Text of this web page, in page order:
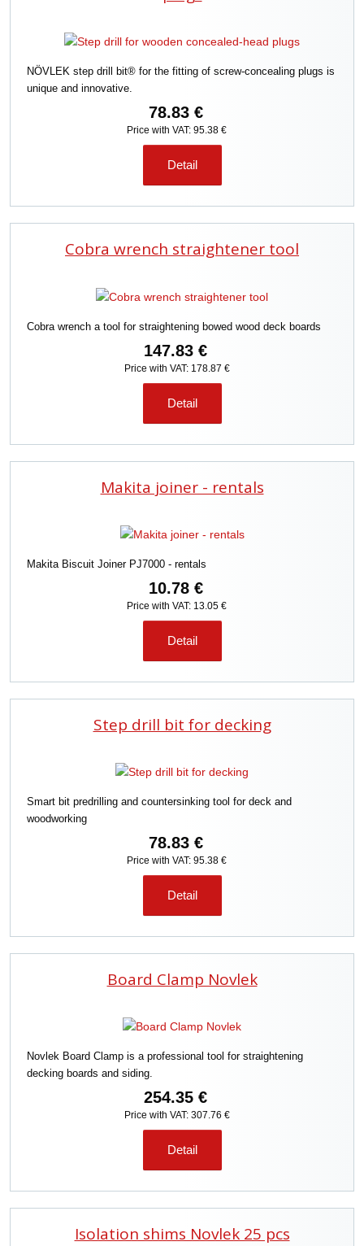
NÖVLEK step drill bit® for the fitting of screw-concealing plugs is
unique and innovative.
78.83 €
Price with VAT: 95.38 €
Detail
Cobra wrench straightener tool
Cobra wrench a tool for straightening bowed wood deck boards
147.83 €
Price with VAT: 178.87 €
Detail
Makita joiner - rentals
Makita Biscuit Joiner PJ7000 - rentals
10.78 €
Price with VAT: 13.05 €
Detail
Step drill bit for decking
Smart bit predrilling and countersinking tool for deck and
woodworking
78.83 €
Price with VAT: 95.38 €
Detail
Board Clamp Novlek
Novlek Board Clamp is a professional tool for straightening
decking boards and siding.
254.35 €
Price with VAT: 307.76 €
Detail
Isolation shims Novlek 25 pcs